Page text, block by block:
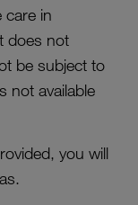
care in
does not
be subject to
not available
you will